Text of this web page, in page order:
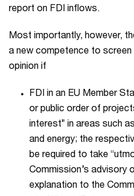
report on FDI inflows.
Most importantly, however,
a new competence to screen
opinion if
FDI in an EU Member
or public order of
interest” in areas such
and energy; the
be required to take
Commission’s advisory
explanation to the